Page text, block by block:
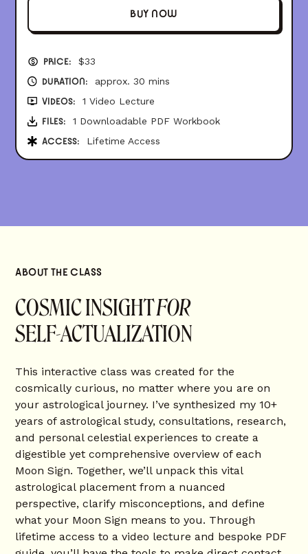
BUY NOW
PRICE: $33
DURATION: approx. 30 mins
VIDEOS: 1 Video Lecture
FILES: 1 Downloadable PDF Workbook
ACCESS: Lifetime Access
ABOUT THE CLASS
COSMIC INSIGHTFOR
SELF-ACTUALIZATION
This interactive class was created for the
cosmically curious, no matter where you are on
your astrological journey. I’ve synthesized my 10+
years of astrological study, consultations, research,
and personal celestial experiences to create a
digestible yet comprehensive overview of each
Moon Sign. Together, we’ll unpack this vital
astrological placement from a nuanced
perspective, clarify misconceptions, and define
what your Moon Sign means to you. Through
lifetime access to a video lecture and bespoke PDF